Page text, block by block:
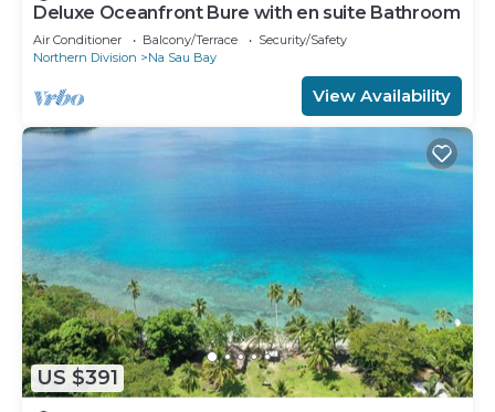
Deluxe Oceanfront Bure with en suite Bathroom
Air Conditioner Balcony/Terrace
Security/Safety
Northern Division
Na Sau Bay
View Availability
US $391